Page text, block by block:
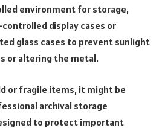
environment for storage,
display cases or
glass cases to prevent sunlight
or altering the metal.
or fragile items, it might be
archival storage
to protect important